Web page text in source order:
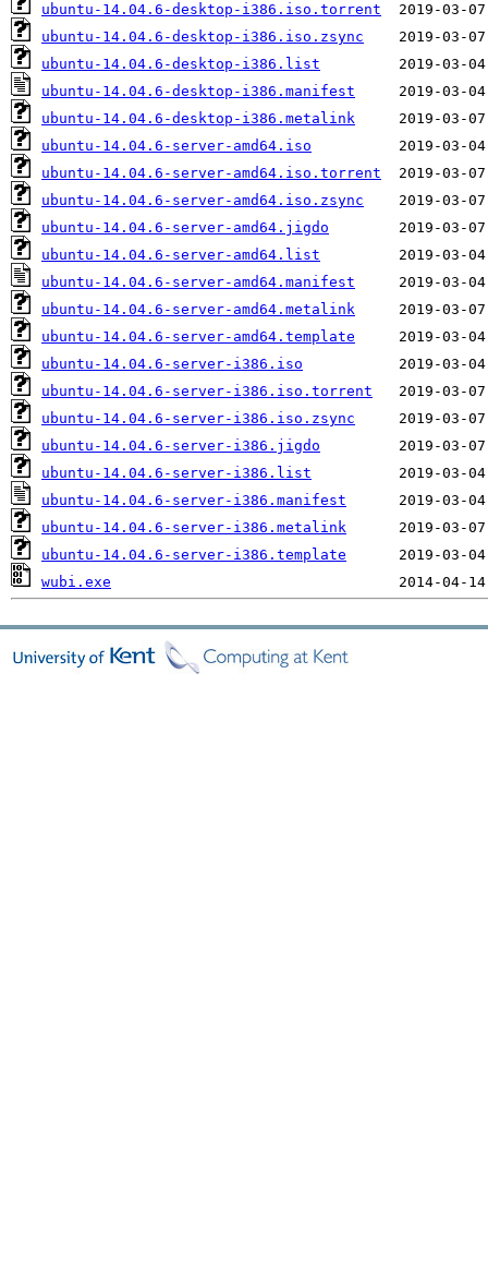
ubuntu-14.04.6-desktop-i386.iso.torrent
ubuntu-14.04.6-desktop-i386.iso.zsync
ubuntu-14.04.6-desktop-i386.list
ubuntu-14.04.6-desktop-i386.manifest
ubuntu-14.04.6-desktop-i386.metalink
ubuntu-14.04.6-server-amd64.iso
ubuntu-14.04.6-server-amd64.iso.torrent
ubuntu-14.04.6-server-amd64.iso.zsync
ubuntu-14.04.6-server-amd64.jigdo
ubuntu-14.04.6-server-amd64.list
ubuntu-14.04.6-server-amd64.manifest
ubuntu-14.04.6-server-amd64.metalink
ubuntu-14.04.6-server-amd64.template
ubuntu-14.04.6-server-i386.iso
ubuntu-14.04.6-server-i386.iso.torrent
ubuntu-14.04.6-server-i386.iso.zsync
ubuntu-14.04.6-server-i386.jigdo
ubuntu-14.04.6-server-i386.list
ubuntu-14.04.6-server-i386.manifest
ubuntu-14.04.6-server-i386.metalink
ubuntu-14.04.6-server-i386.template
wubi.exe